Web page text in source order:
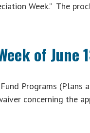
Week.” The
of June
Programs (Plans
concerning the